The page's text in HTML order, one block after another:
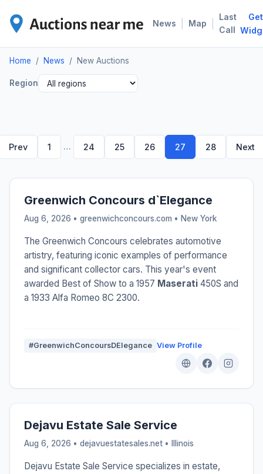
News Map
Last
Call
Get
Home / News / New Auctions
Region
Prev 1 … 24 25 26 27 28 Next
Greenwich Concours d`Elegance
Aug 6, 2026 • greenwichconcours.com • New York
The Greenwich Concours celebrates automotive
artistry, featuring iconic examples of performance
and significant collector cars. This year's event
awarded Best of Show to a 1957 Maserati 450S and
a 1933 Alfa Romeo 8C 2300.
#GreenwichConcoursDElegance View Profile
Dejavu Estate Sale Service
Aug 6, 2026 • dejavuestatesales.net • Illinois
Dejavu Estate Sale Service specializes in estate,